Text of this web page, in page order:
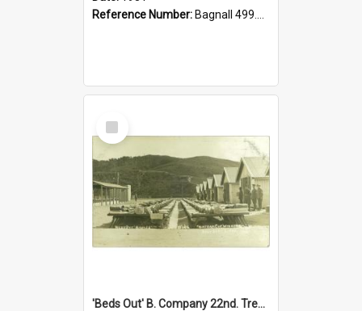
Reference Number: Bagnall 499.4422494814 Pat
Select
Item
'Beds Out' B. Company 22nd. Trentham Cup Winners Best Kept Lines, 1916